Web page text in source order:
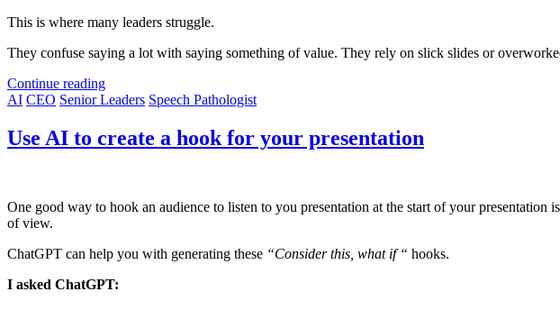
This is where many leaders struggle.
They confuse saying a lot with saying something of value. They rely on slick slides or
Continue reading
AI CEO Senior Leaders Speech Pathologist
Use AI to create a hook for your presentation
One good way to hook an audience to listen to you presentation at the start of your presentation
of view.
ChatGPT can help you with generating these “Consider this, what if “ hooks.
I asked ChatGPT: